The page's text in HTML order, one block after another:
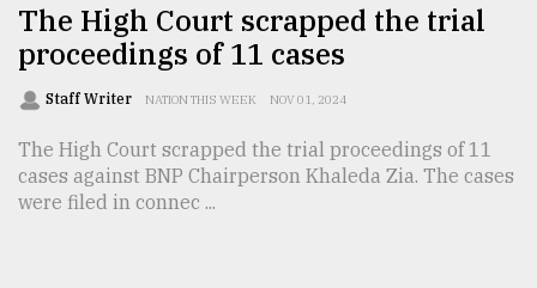
The High Court scrapped the trial
proceedings of 11 cases
Staff Writer NATION THIS WEEK NOV 01, 2024
The High Court scrapped the trial proceedings of 11
cases against BNP Chairperson Khaleda Zia. The cases
were filed in connec ...